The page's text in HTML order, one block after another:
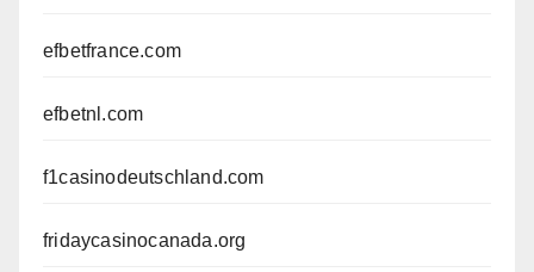
efbetfrance.com
efbetnl.com
f1casinodeutschland.com
fridaycasinocanada.org